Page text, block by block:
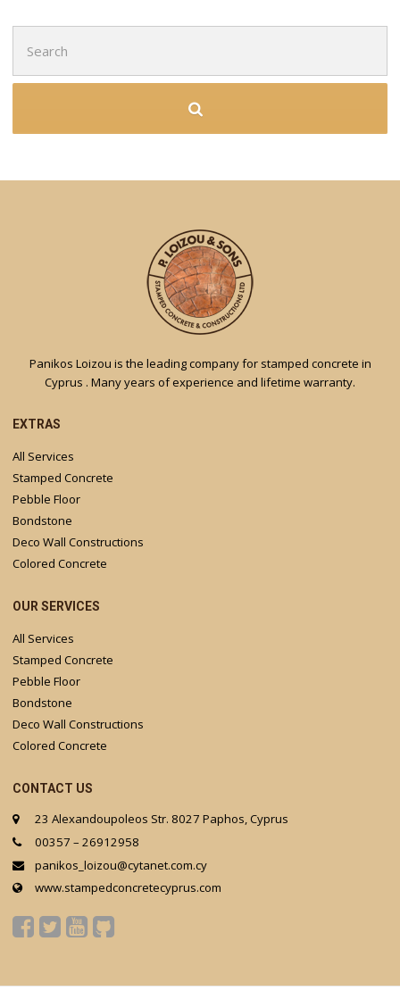
for:
Panikos Loizou is the leading company for stamped concrete in
Cyprus . Many years of experience and lifetime warranty.
EXTRAS
All Services
Stamped Concrete
Pebble Floor
Bondstone
Deco Wall Constructions
Colored Concrete
OUR SERVICES
All Services
Stamped Concrete
Pebble Floor
Bondstone
Deco Wall Constructions
Colored Concrete
CONTACT US
23 Alexandoupoleos Str. 8027 Paphos, Cyprus
00357 – 26912958
panikos_loizou@cytanet.com.cy
www.stampedconcretecyprus.com